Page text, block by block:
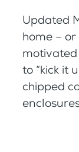
Updated
home –
motivated
to “kick it
chipped